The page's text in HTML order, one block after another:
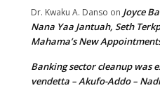
Dr. Kwaku A. Danso on Joyce
Nana Yaa Jantuah, Seth
Mahama’s New
Banking sector cleanup was
vendetta – Akufo-Addo –